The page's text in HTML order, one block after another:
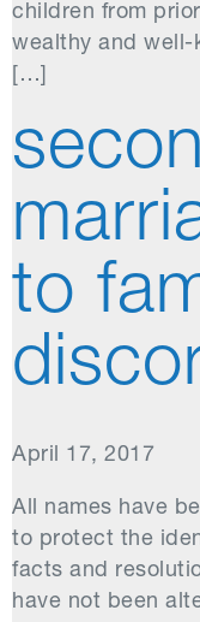
children from
wealthy and well-
[…]
to
April 17, 2017
All names have
to protect the
facts and
have not been